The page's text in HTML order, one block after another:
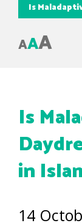
Is
AAA
Is
in
14